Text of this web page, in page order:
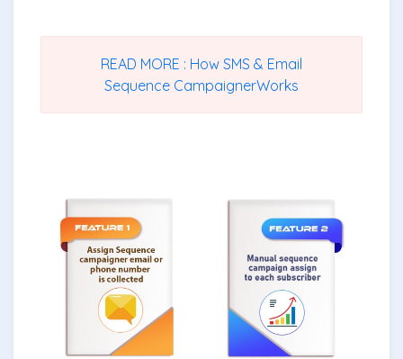
READ MORE : How SMS & Email
Sequence CampaignerWorks